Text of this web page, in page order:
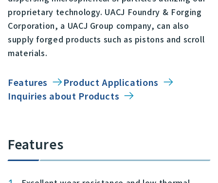
proprietary technology. UACJ Foundry & Forging
Corporation, a UACJ Group company, can also
supply forged products such as pistons and scroll
materials.
Features
Product Applications
Inquiries about Products
Features